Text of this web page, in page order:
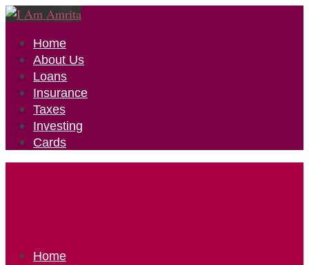
Home
About Us
Loans
Insurance
Taxes
Investing
Cards
Home